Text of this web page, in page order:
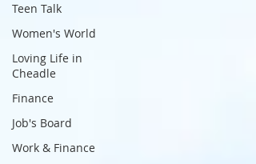
Teen Talk
Women's World
Loving Life in
Cheadle
Finance
Job's Board
Work & Finance